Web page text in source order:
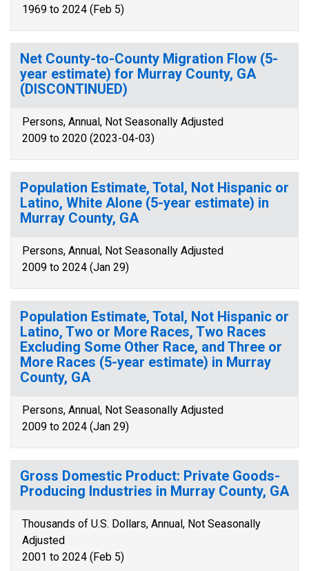
1969 to 2024 (Feb 5)
Net County-to-County Migration Flow (5-
year estimate) for Murray County, GA
(DISCONTINUED)
Persons, Annual, Not Seasonally Adjusted
2009 to 2020 (2023-04-03)
Population Estimate, Total, Not Hispanic or
Latino, White Alone (5-year estimate) in
Murray County, GA
Persons, Annual, Not Seasonally Adjusted
2009 to 2024 (Jan 29)
Population Estimate, Total, Not Hispanic or
Latino, Two or More Races, Two Races
Excluding Some Other Race, and Three or
More Races (5-year estimate) in Murray
County, GA
Persons, Annual, Not Seasonally Adjusted
2009 to 2024 (Jan 29)
Gross Domestic Product: Private Goods-
Producing Industries in Murray County, GA
Thousands of U.S. Dollars, Annual, Not Seasonally
Adjusted
2001 to 2024 (Feb 5)